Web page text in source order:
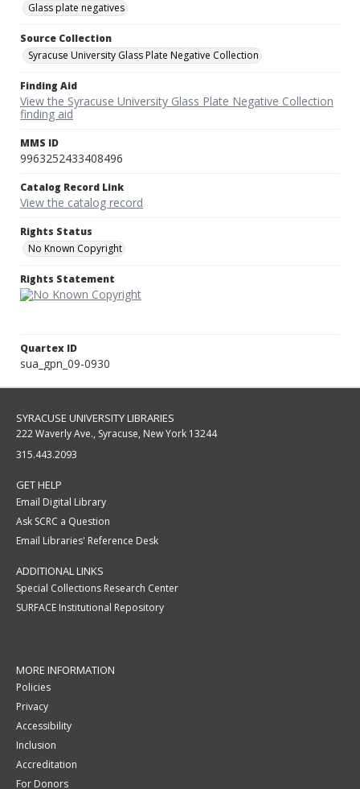
Glass plate negatives
Source Collection
Syracuse University Glass Plate Negative Collection
Finding Aid
View the Syracuse University Glass Plate Negative Collection
finding aid
MMS ID
9963252433408496
Catalog Record Link
View the catalog record
Rights Status
No Known Copyright
Rights Statement
Quartex ID
sua_gpn_09-0930
SYRACUSE UNIVERSITY LIBRARIES
222 Waverly Ave., Syracuse, New York 13244
315.443.2093
GET HELP
Email Digital Library
Ask SCRC a Question
Email Libraries' Reference Desk
ADDITIONAL LINKS
Special Collections Research Center
SURFACE Institutional Repository
MORE INFORMATION
Policies
Privacy
Accessibility
Inclusion
Accreditation
For Donors